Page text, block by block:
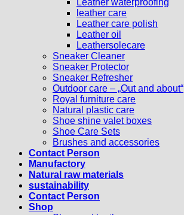
Leather waterproofing
leather care
Leather care polish
Leather oil
Leathersolecare
Sneaker Cleaner
Sneaker Protector
Sneaker Refresher
Outdoor care – „Out and about“
Royal furniture care
Natural plastic care
Shoe shine valet boxes
Shoe Care Sets
Brushes and accessories
Contact Person
Manufactory
Natural raw materials
sustainability
Contact Person
Shop